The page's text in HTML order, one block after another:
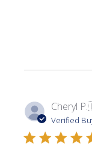
Cheryl P.
Verified